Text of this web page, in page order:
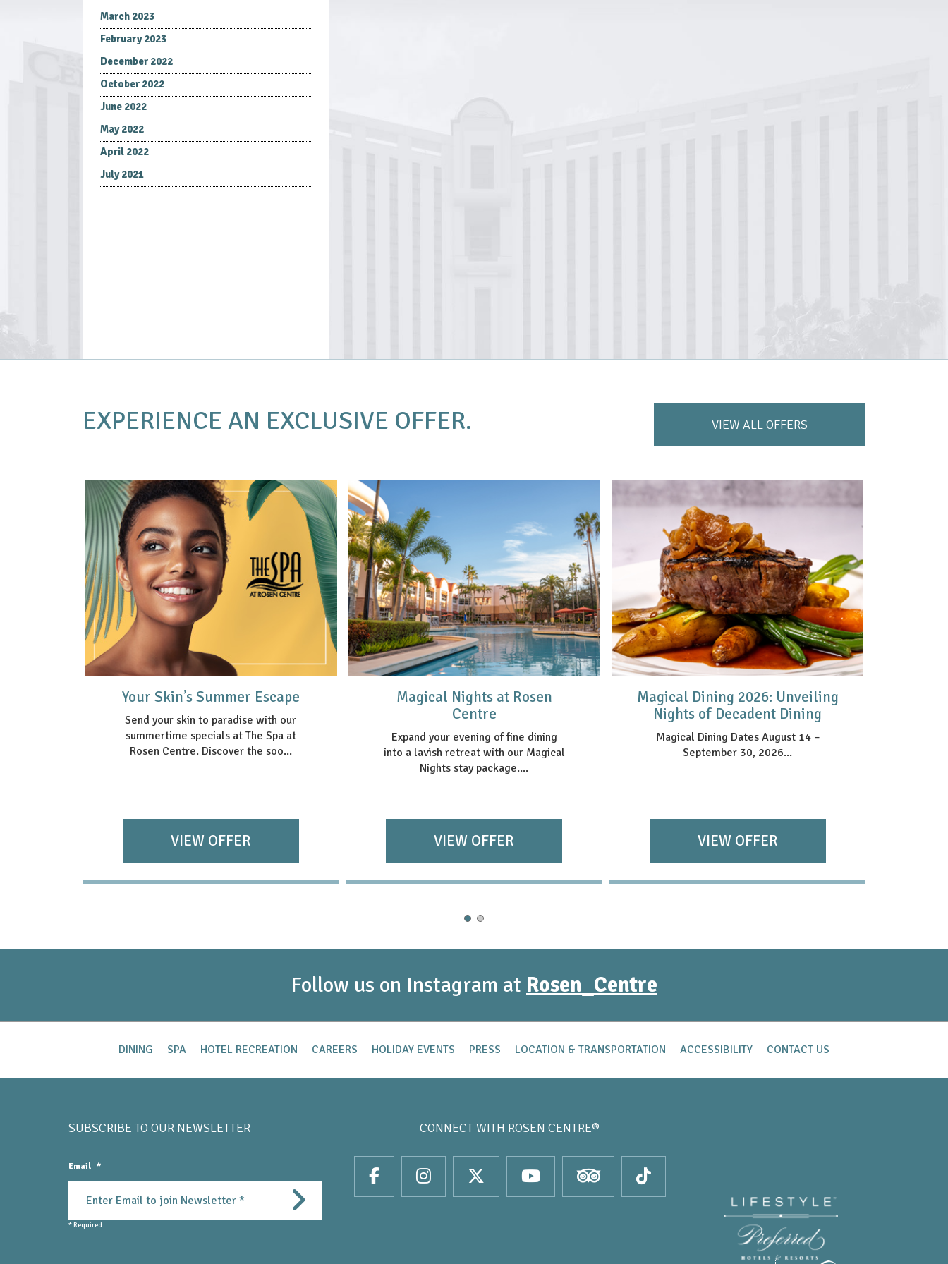
March 2023
February 2023
December 2022
October 2022
June 2022
May 2022
April 2022
July 2021
EXPERIENCE AN EXCLUSIVE OFFER. VIEW ALL OFFERS
Your Skin’s Summer Escape
Send your skin to paradise with our
summertime specials at The Spa at
Rosen Centre. Discover the soo...
VIEW OFFER
Magical Nights at Rosen
Centre
Expand your evening of fine dining
into a lavish retreat with our Magical
Nights stay package....
VIEW OFFER
Magical Dining 2026: Unveiling
Nights of Decadent Dining
Magical Dining Dates August 14 –
September 30, 2026...
VIEW OFFER
Follow us on Instagram at Rosen_Centre
DINING SPA HOTEL RECREATION CAREERS HOLIDAY EVENTS PRESS LOCATION & TRANSPORTATION ACCESSIBILITY CONTACT US
SUBSCRIBE TO OUR NEWSLETTER
Email *
* Required
Submit
CONNECT WITH ROSEN CENTRE®